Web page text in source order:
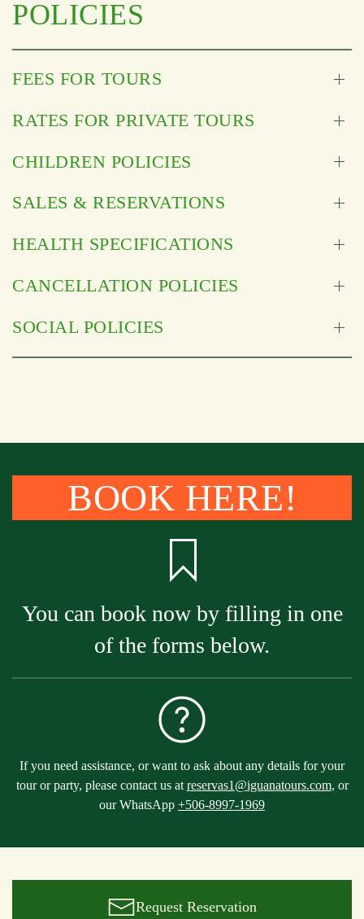
POLICIES
FEES FOR TOURS
RATES FOR PRIVATE TOURS
CHILDREN POLICIES
SALES & RESERVATIONS
HEALTH SPECIFICATIONS
CANCELLATION POLICIES
SOCIAL POLICIES
BOOK HERE!
You can book now by filling in one
of the forms below.
If you need assistance, or want to ask about any details for your
tour or party, please contact us at reservas1@iguanatours.com, or
our WhatsApp +506-8997-1969
Request Reservation